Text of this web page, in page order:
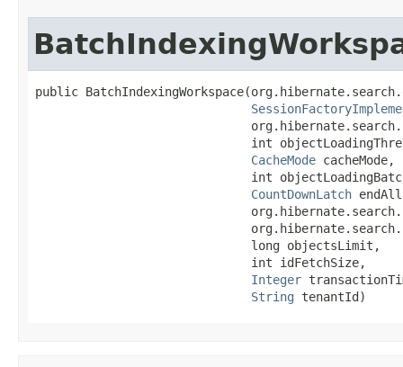
public
int
CacheMode cacheMode,
int
CountDownLatch
                              long objectsLimit,
                              int idFetchSize,
Integer
String tenantId)